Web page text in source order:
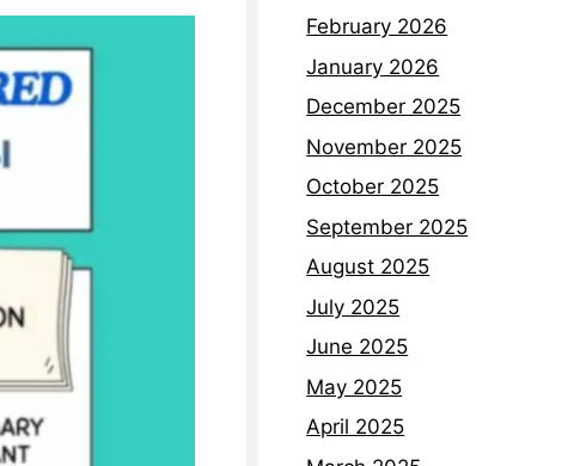
February 2026
January 2026
December 2025
November 2025
October 2025
September 2025
August 2025
July 2025
June 2025
May 2025
April 2025